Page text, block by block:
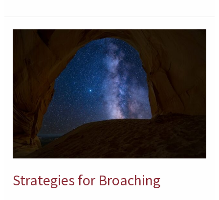
Strategies for Broaching
Strategies